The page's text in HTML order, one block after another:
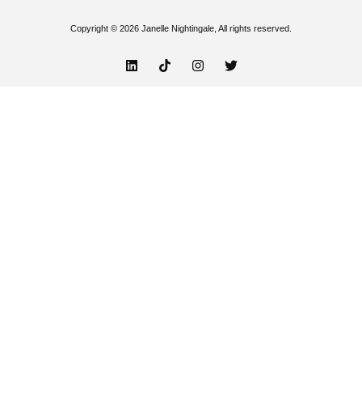
Copyright © 2026 Janelle Nightingale, All rights reserved.